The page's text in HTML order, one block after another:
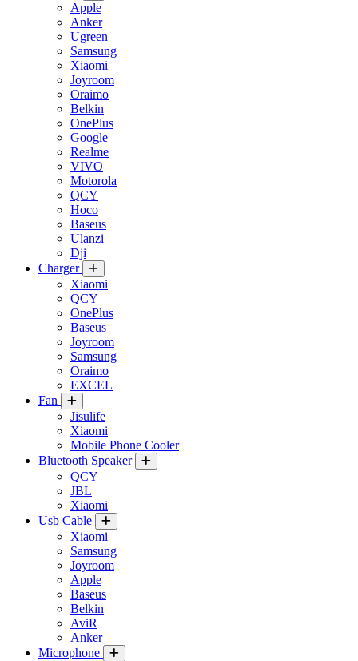
Apple
Anker
Ugreen
Samsung
Xiaomi
Joyroom
Oraimo
Belkin
OnePlus
Google
Realme
VIVO
Motorola
QCY
Hoco
Baseus
Ulanzi
Dji
Charger
Xiaomi
QCY
OnePlus
Baseus
Joyroom
Samsung
Oraimo
EXCEL
Fan
Jisulife
Xiaomi
Mobile Phone Cooler
Bluetooth Speaker
QCY
JBL
Xiaomi
Usb Cable
Xiaomi
Samsung
Joyroom
Apple
Baseus
Belkin
AviR
Anker
Microphone